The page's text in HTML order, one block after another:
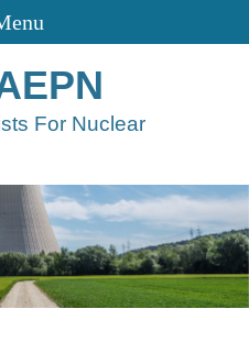
For Nuclear